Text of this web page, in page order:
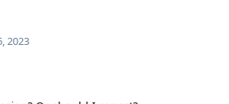
2023